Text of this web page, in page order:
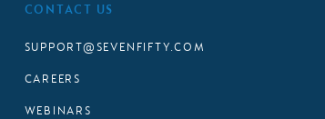
CONTACT US
SUPPORT@SEVENFIFTY.COM
CAREERS
WEBINARS